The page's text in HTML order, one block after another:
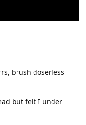
brush doserless
but felt I under